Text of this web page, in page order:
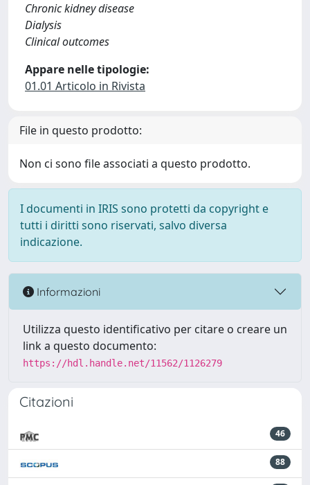
Chronic kidney disease
Dialysis
Clinical outcomes
Appare nelle tipologie:
01.01 Articolo in Rivista
File in questo prodotto:
Non ci sono file associati a questo prodotto.
I documenti in IRIS sono protetti da copyright e
tutti i diritti sono riservati, salvo diversa
indicazione.
Informazioni
Utilizza questo identificativo per citare o creare un
link a questo documento:
https://hdl.handle.net/11562/1126279
Citazioni
46
88